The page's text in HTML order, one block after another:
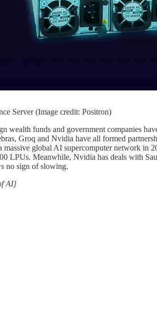
Server (Image credit: Positron)
wealth funds and government companies
Groq and Nvidia have all formed
global AI supercomputer network in
LPUs. Meanwhile, Nvidia has deals with
no sign of slowing.
AI]